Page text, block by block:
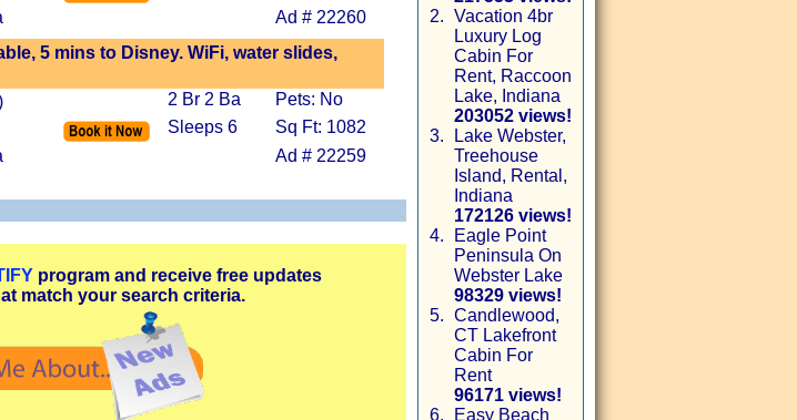
Ad # 22260
5 mins to Disney. WiFi, water slides,
2 Br 2 Ba
Pets: No
Sleeps 6
Sq Ft: 1082
Ad # 22259
program and receive free updates
match your search criteria.
2. Vacation 4br
Luxury Log
Cabin For
Rent, Raccoon
Lake, Indiana
203052 views!
3.
Lake Webster,
Treehouse
Island, Rental,
Indiana
172126 views!
4.
Eagle Point
Peninsula On
Webster Lake
98329 views!
5. Candlewood,
CT Lakefront
Cabin For
Rent
96171 views!
6.
Easy Beach